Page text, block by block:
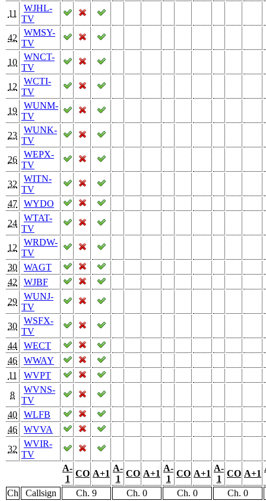
11
WJHL-
TV
42
WMSY-
TV
10
WNCT-
TV
12
WCTI-
TV
19
WUNM-
TV
23
WUNK-
TV
26
WEPX-
TV
32
WITN-
TV
47
WYDO
24
WTAT-
TV
12
WRDW-
TV
30
WAGT
42
WJBF
29
WUNJ-
TV
30
WSFX-
TV
44
WECT
46
WWAY
11
WVPT
8
WVNS-
TV
40
WLFB
46
WVVA
32
WVIR-
TV
A-
1
CO A+1
A-
1
CO A+1
A-
1
CO A+1
A-
1
CO A+1
Ch Callsign Ch. 9 Ch. 0 Ch. 0
Ch. 0